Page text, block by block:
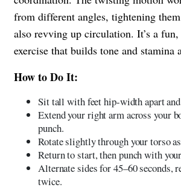
from different angles, tightening
also revving up circulation. It’s a
exercise that builds tone and stamina
How to Do It:
Sit tall with feet hip-width apart
Extend your right arm across your
punch.
Rotate slightly through your torso
Return to start, then punch with
Alternate sides for 45–60 seconds,
twice.